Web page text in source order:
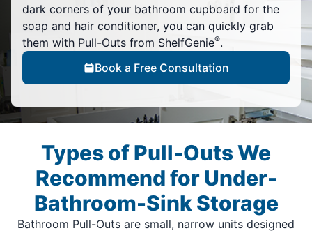
dark corners of your bathroom cupboard for the
soap and hair conditioner, you can quickly grab
them with Pull-Outs from ShelfGenie®.
Book a Free Consultation
Types of Pull-Outs We
Recommend for Under-
Bathroom-Sink Storage
Bathroom Pull-Outs are small, narrow units designed